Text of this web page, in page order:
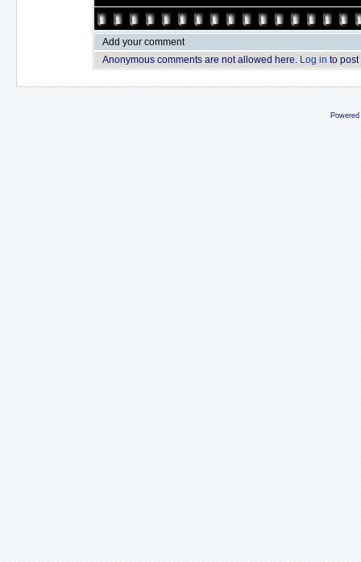
Add your comment
Anonymous comments are not allowed here. Log in to post